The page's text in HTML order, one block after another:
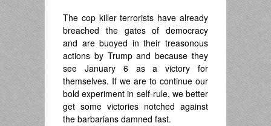
The cop killer terrorists have already
breached the gates of democracy
and are buoyed in their treasonous
actions by Trump and because they
see January 6 as a victory for
themselves. If we are to continue our
bold experiment in self-rule, we better
get some victories notched against
the barbarians damned fast.